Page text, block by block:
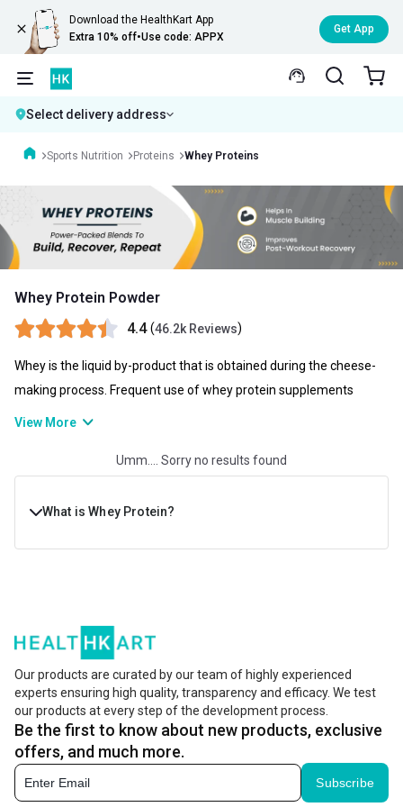
Download the HealthKart App
Extra 10% off•Use code: APPX
Get App
Select delivery address
Sports Nutrition Proteins Whey Proteins
Whey Protein Powder
4.4 (46.2k Reviews)
Whey is the liquid by-product that is obtained during the cheese-
making process. Frequent use of whey protein supplements
improves muscle growth, post-workout recuperation, and physical
muscles, consuming whey protein will help you develop a lean and
View More
Umm.... Sorry no results found
What is Whey Protein?
famous whey protein powder. Whey powder is widely
preferred in fitness and nutrition due to its complete
amino acid profile. It delivers amino acids, including
BCAAs (branched-chain amino acids) that are important
for muscle recovery and growth.
Its intake helps boost muscle growth and recovery, while
Our products are curated by our team of highly experienced
experts ensuring high quality, transparency and efficacy. We test
our products at every step of the development process.
Be the first to know about new products, exclusive
offers, and much more.
Subscribe